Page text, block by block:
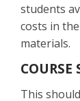
students
costs in
materials.
COURSE
This